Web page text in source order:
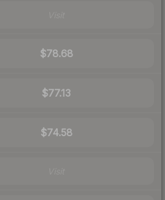
$78.68
$77.13
$74.58